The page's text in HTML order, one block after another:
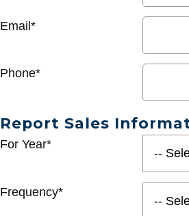
Email*
Phone*
Report Sales
For Year*
Frequency*